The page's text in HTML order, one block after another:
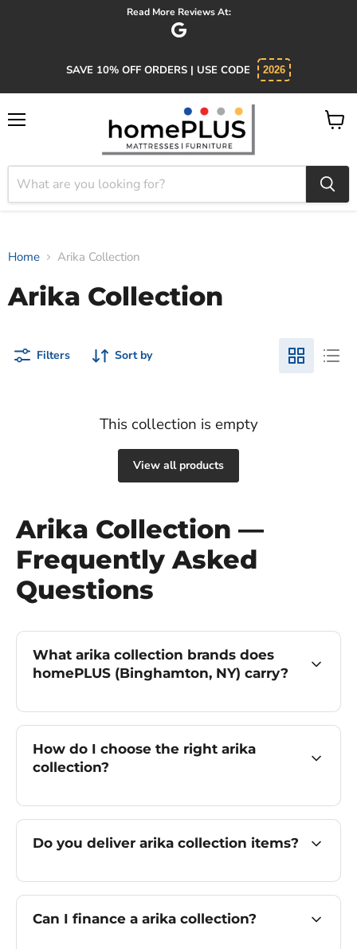
Read More Reviews At:
SAVE 10% OFF ORDERS | USE CODE 2026
View
Home Arika Collection
Arika Collection
Filters Sort by
This collection is empty
View all products
Arika Collection —
Frequently Asked
Questions
What arika collection brands does
homePLUS (Binghamton, NY) carry?
How do I choose the right arika
collection?
Do you deliver arika collection items?
Can I finance a arika collection?